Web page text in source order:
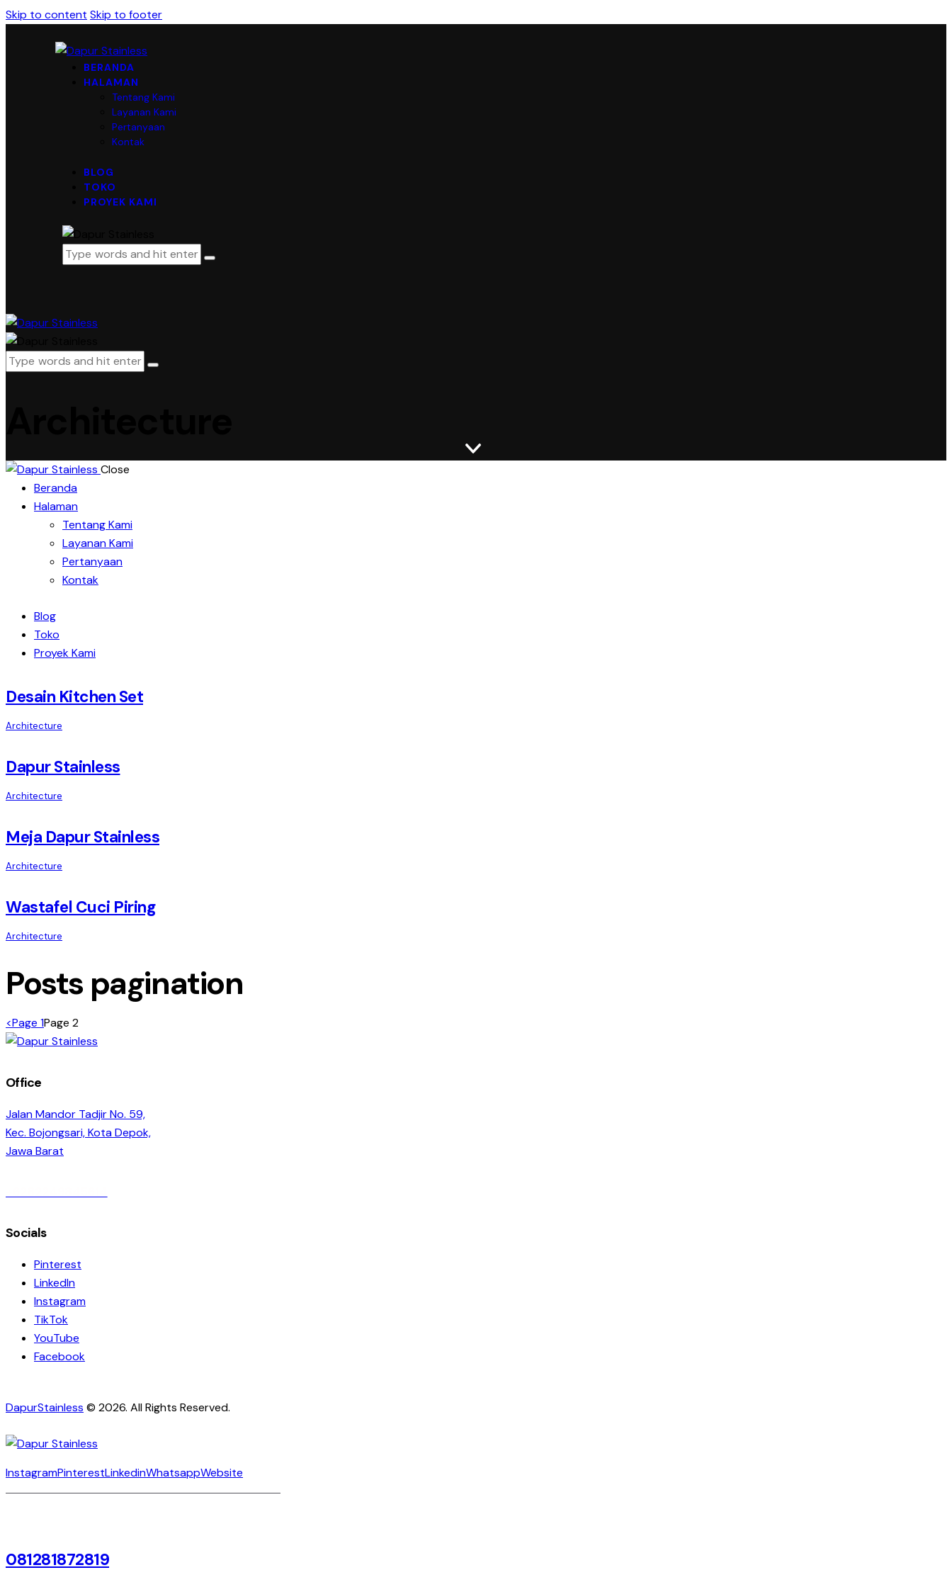
Skip to content Skip to footer
BERANDA
HALAMAN
Tentang Kami
Layanan Kami
Pertanyaan
Kontak
BLOG
TOKO
PROYEK KAMI
Close
Beranda
Halaman
Tentang Kami
Layanan Kami
Pertanyaan
Kontak
Blog
Toko
Proyek Kami
Desain Kitchen Set
Architecture
Dapur Stainless
Architecture
Meja Dapur Stainless
Architecture
Wastafel Cuci Piring
Architecture
Posts pagination
<Page 1Page 2
Office
Jalan Mandor Tadjir No. 59,
Kec. Bojongsari, Kota Depok,
Jawa Barat
Socials
Pinterest
LinkedIn
Instagram
TikTok
YouTube
Facebook
DapurStainless © 2026. All Rights Reserved.
InstagramPinterestLinkedinWhatsappWebsite
081281872819